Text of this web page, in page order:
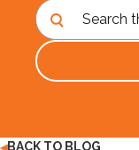
◀BACK TO BLOG